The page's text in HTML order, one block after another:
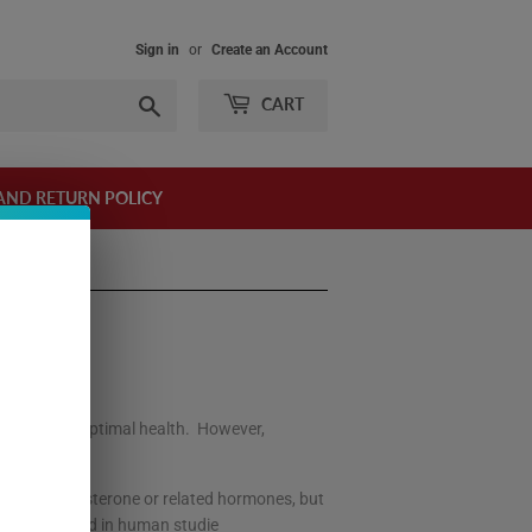
Sign in or Create an Account
CART
RETURN POLICY
loss, and optimal health. However,
testosterone or related hormones, but
verified in human studie